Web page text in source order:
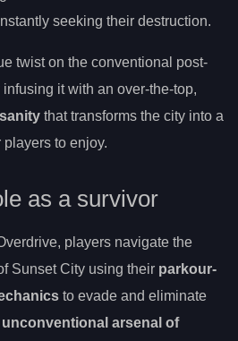
seeking their destruction.
twist on the conventional post-
it with an over-the-top,
that transforms the city into a
players to enjoy.
as a survivor
players navigate the
Sunset City using their parkour-
to evade and eliminate
unconventional arsenal of